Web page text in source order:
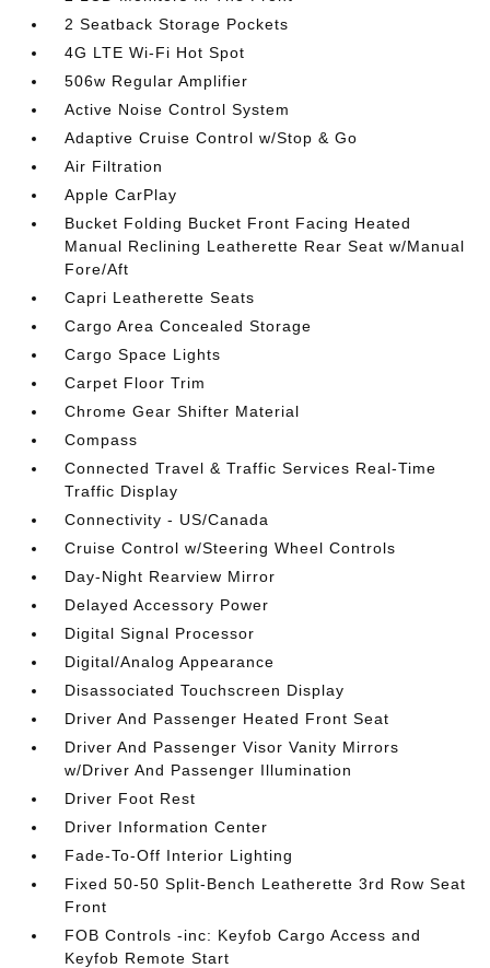
2 Seatback Storage Pockets
4G LTE Wi-Fi Hot Spot
506w Regular Amplifier
Active Noise Control System
Adaptive Cruise Control w/Stop & Go
Air Filtration
Apple CarPlay
Bucket Folding Bucket Front Facing Heated
Manual Reclining Leatherette Rear Seat w/Manual
Fore/Aft
Capri Leatherette Seats
Cargo Area Concealed Storage
Cargo Space Lights
Carpet Floor Trim
Chrome Gear Shifter Material
Compass
Connected Travel & Traffic Services Real-Time
Traffic Display
Connectivity - US/Canada
Cruise Control w/Steering Wheel Controls
Day-Night Rearview Mirror
Delayed Accessory Power
Digital Signal Processor
Digital/Analog Appearance
Disassociated Touchscreen Display
Driver And Passenger Heated Front Seat
Driver And Passenger Visor Vanity Mirrors
w/Driver And Passenger Illumination
Driver Foot Rest
Driver Information Center
Fade-To-Off Interior Lighting
Fixed 50-50 Split-Bench Leatherette 3rd Row Seat
Front
FOB Controls -inc: Keyfob Cargo Access and
Keyfob Remote Start